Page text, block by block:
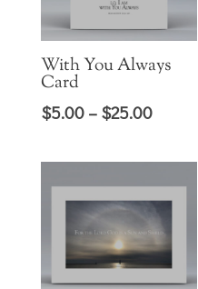
With You Always
Card
$5.00 – $25.00Price
$5.00
through
$25.00